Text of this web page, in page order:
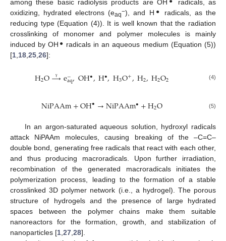
among these basic radiolysis products are OH
radicals, as
oxidizing, hydrated electrons (eaq−), and H ●
radicals, as the
reducing type (Equation (4)). It is well known that the radiation
crosslinking of monomer and polymer molecules is mainly
induced by OH ● radicals in an aqueous medium (Equation (5))
[1,18,25,26]:
H2O→
γ e−
aq,OH•,H•,H3O+,H2,H2O2 (4)
NiPAAm+OH•→NiPAAm•+H2O (5)
In an argon-saturated aqueous solution, hydroxyl radicals
attack NiPAAm molecules, causing breaking of the –C=C–
double bond, generating free radicals that react with each other,
and thus producing macroradicals. Upon further irradiation,
recombination of the generated macroradicals initiates the
polymerization process, leading to the formation of a stable
crosslinked 3D polymer network (i.e., a hydrogel). The porous
structure of hydrogels and the presence of large hydrated
spaces between the polymer chains make them suitable
nanoreactors for the formation, growth, and stabilization of
nanoparticles [1 27 28].